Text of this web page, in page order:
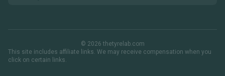
© 2026 thetyrelab.com
This site includes affiliate links. We may receive compensation when you
click on certain links.